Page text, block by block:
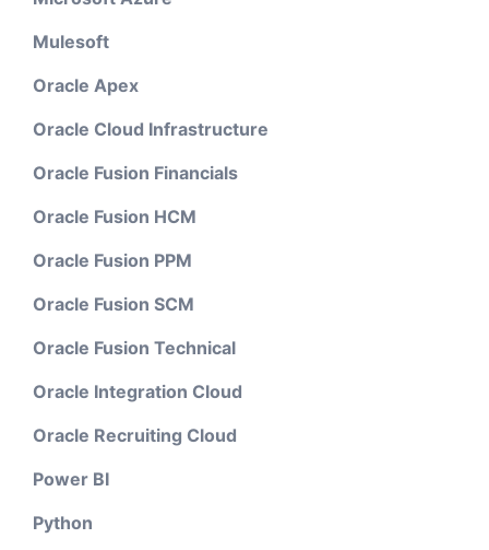
Mulesoft
Oracle Apex
Oracle Cloud Infrastructure
Oracle Fusion Financials
Oracle Fusion HCM
Oracle Fusion PPM
Oracle Fusion SCM
Oracle Fusion Technical
Oracle Integration Cloud
Oracle Recruiting Cloud
Power BI
Python